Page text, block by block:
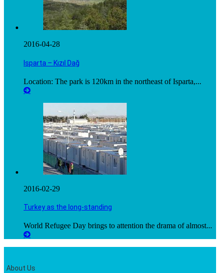
2016-04-28
Isparta – Kızıl Dağ
Location: The park is 120km in the northeast of Isparta,...
2016-02-29
Turkey as the long-standing
World Refugee Day brings to attention the drama of almost...
About Us